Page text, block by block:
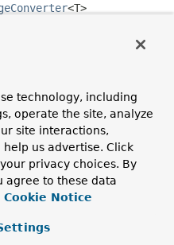
<T>
technology, including
operate the site, analyze
site interactions,
us advertise. Click
privacy choices. By
agree to these data
Cookie Notice